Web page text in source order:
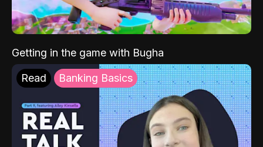
Getting in the game with Bugha
Read Banking Basics